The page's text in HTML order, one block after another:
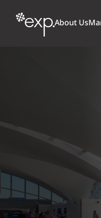
About Us
Transit
Ports +
ENERGY
CLIMATE,
EARTH +
INDUSTRIAL +